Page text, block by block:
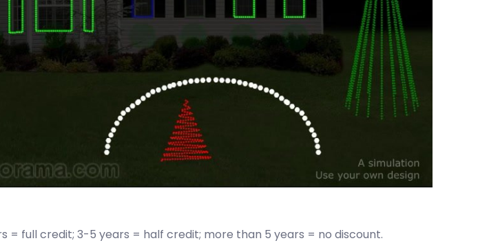
= full credit; 3-5 years = half credit; more than 5 years = no discount.